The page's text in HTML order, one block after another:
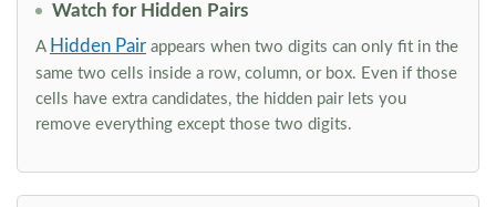
Watch for Hidden Pairs
A Hidden Pair appears when two digits can only fit in the
same two cells inside a row, column, or box. Even if those
cells have extra candidates, the hidden pair lets you
remove everything except those two digits.